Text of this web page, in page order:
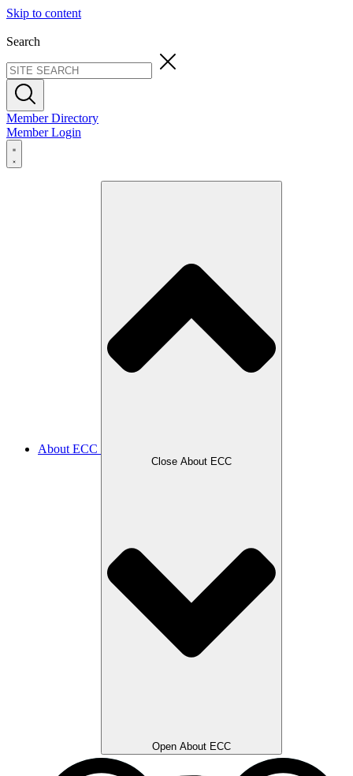
Skip to content
Search
Member Directory
Member Login
About ECC
Close About ECC
Open About ECC